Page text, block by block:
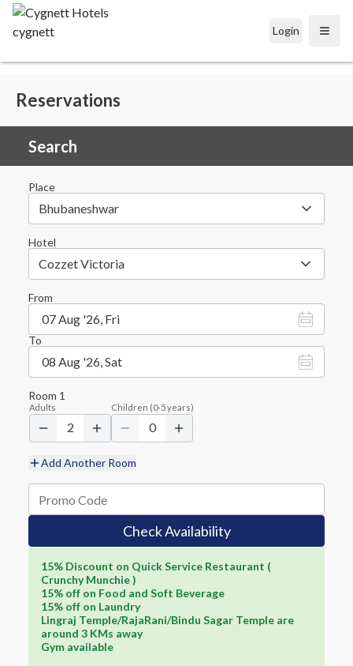
Login Open
Reservations
Search
Place
Bhubaneshwar
Hotel
Cozzet Victoria
From
07 Aug '26, Fri
To
08 Aug '26, Sat
Room 1
Adults
2
Children (0-5years)
0
Add Another Room
Check Availability
15% Discount on Quick Service Restaurant (
Crunchy Munchie )
15% off on Food and Soft Beverage
15% off on Laundry
Lingraj Temple/RajaRani/Bindu Sagar Temple are
around 3 KMs away
Gym available